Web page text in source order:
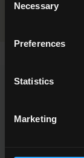
Selection
Necessary
Preferences
Statistics
Marketing
This Minor